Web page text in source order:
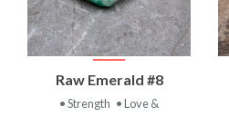
Raw Emerald #8
• Strength • Love &